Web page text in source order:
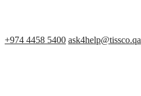
+974 4458 5400 ask4help@tissco.qa